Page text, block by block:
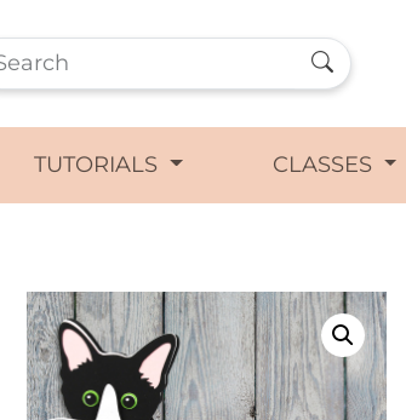
TUTORIALS CLASSES